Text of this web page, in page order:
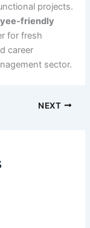
projects.
friendly
for fresh
career
sector.
NEXT